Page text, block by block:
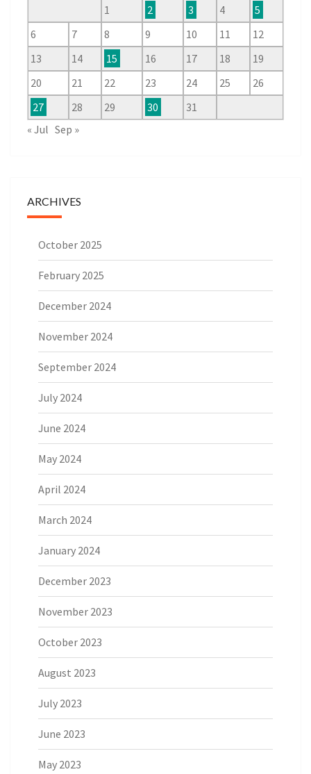
1
2 3 4
5
6
7 8 9 10 11
12
13
14 15 16 17 18
19
20
21 22 23 24 25
26
27
28 29 30
31
« Jul Sep »
ARCHIVES
October 2025
February 2025
December 2024
November 2024
September 2024
July 2024
June 2024
May 2024
April 2024
March 2024
January 2024
December 2023
November 2023
October 2023
August 2023
July 2023
June 2023
May 2023